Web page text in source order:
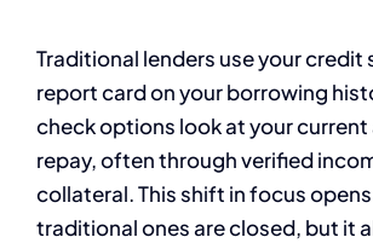
Traditional lenders use your credit
report card on your borrowing
check options look at your
repay, often through verified
collateral. This shift in focus
traditional ones are closed, but it